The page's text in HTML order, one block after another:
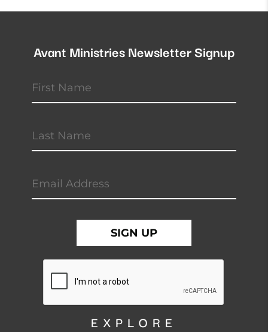
Avant Ministries Newsletter Signup
EXPLORE